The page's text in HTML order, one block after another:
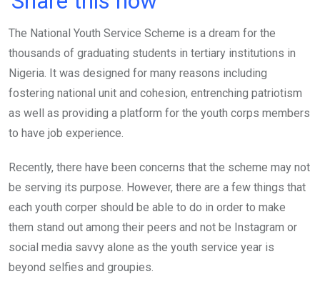
b
o
o
k
er s
A
p
p
dI
n
The National Youth Service Scheme is a dream for the
thousands of graduating students in tertiary institutions in
Nigeria. It was designed for many reasons including
fostering national unit and cohesion, entrenching patriotism
as well as providing a platform for the youth corps members
to have job experience.
Recently, there have been concerns that the scheme may not
be serving its purpose. However, there are a few things that
each youth corper should be able to do in order to make
them stand out among their peers and not be Instagram or
social media savvy alone as the youth service year is
beyond selfies and groupies.